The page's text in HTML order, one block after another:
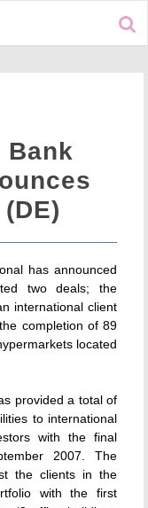
Bank
has announced
two deals; the
international client
completion of 89
located
provided a total of
to international
with the final
2007. The
the clients in the
with the first